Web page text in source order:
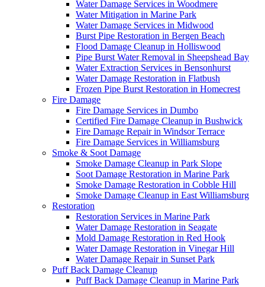
Water Damage Services in Woodmere
Water Mitigation in Marine Park
Water Damage Services in Midwood
Burst Pipe Restoration in Bergen Beach
Flood Damage Cleanup in Holliswood
Pipe Burst Water Removal in Sheepshead Bay
Water Extraction Services in Bensonhurst
Water Damage Restoration in Flatbush
Frozen Pipe Burst Restoration in Homecrest
Fire Damage
Fire Damage Services in Dumbo
Certified Fire Damage Cleanup in Bushwick
Fire Damage Repair in Windsor Terrace
Fire Damage Services in Williamsburg
Smoke & Soot Damage
Smoke Damage Cleanup in Park Slope
Soot Damage Restoration in Marine Park
Smoke Damage Restoration in Cobble Hill
Smoke Damage Cleanup in East Williamsburg
Restoration
Restoration Services in Marine Park
Water Damage Restoration in Seagate
Mold Damage Restoration in Red Hook
Water Damage Restoration in Vinegar Hill
Water Damage Repair in Sunset Park
Puff Back Damage Cleanup
Puff Back Damage Cleanup in Marine Park